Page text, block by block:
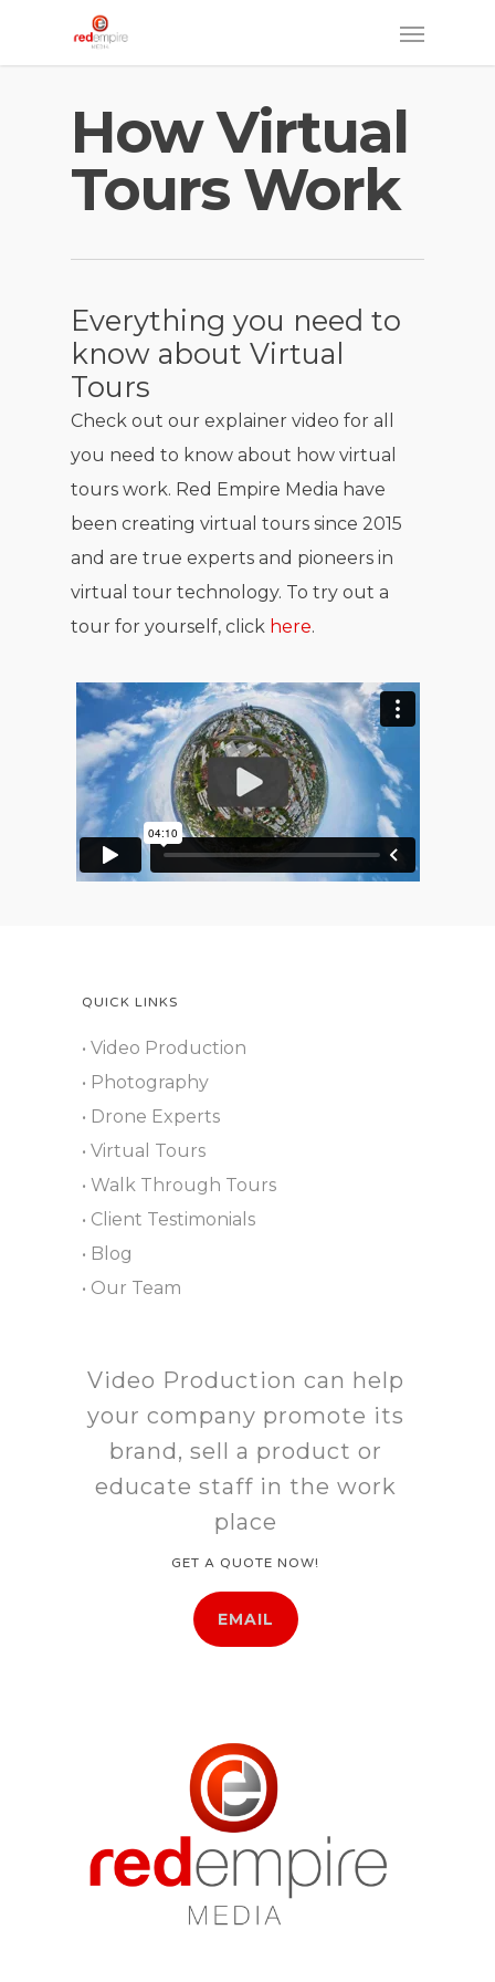
Menu
How Virtual
Tours Work
Everything you need to
know about Virtual
Tours
Check out our explainer video for all
you need to know about how virtual
tours work. Red Empire Media have
been creating virtual tours since 2015
and are true experts and pioneers in
virtual tour technology. To try out a
tour for yourself, click here.
QUICK LINKS
• Video Production
• Photography
• Drone Experts
• Virtual Tours
• Walk Through Tours
• Client Testimonials
• Blog
• Our Team
Video Production can help
your company promote its
brand, sell a product or
educate staff in the work
place
GET A QUOTE NOW!
EMAIL